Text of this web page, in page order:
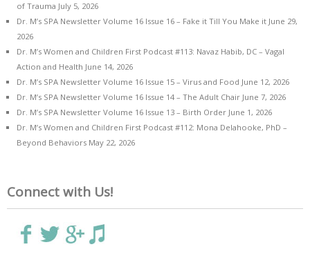
of Trauma July 5, 2026
Dr. M’s SPA Newsletter Volume 16 Issue 16 – Fake it Till You Make it June 29,
2026
Dr. M’s Women and Children First Podcast #113: Navaz Habib, DC – Vagal
Action and Health June 14, 2026
Dr. M’s SPA Newsletter Volume 16 Issue 15 – Virus and Food June 12, 2026
Dr. M’s SPA Newsletter Volume 16 Issue 14 – The Adult Chair June 7, 2026
Dr. M’s SPA Newsletter Volume 16 Issue 13 – Birth Order June 1, 2026
Dr. M’s Women and Children First Podcast #112: Mona Delahooke, PhD –
Beyond Behaviors May 22, 2026
Connect with Us!